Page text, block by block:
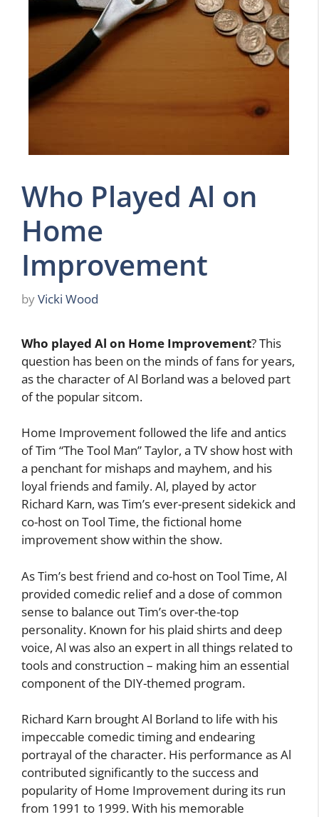
Who Played Al on
Home
Improvement
byVicki Wood
Who played Al on Home Improvement? This
question has been on the minds of fans for years,
as the character of Al Borland was a beloved part
of the popular sitcom.
Home Improvement followed the life and antics
of Tim “The Tool Man” Taylor, a TV show host with
a penchant for mishaps and mayhem, and his
loyal friends and family. Al, played by actor
Richard Karn, was Tim’s ever-present sidekick and
co-host on Tool Time, the fictional home
improvement show within the show.
As Tim’s best friend and co-host on Tool Time, Al
provided comedic relief and a dose of common
sense to balance out Tim’s over-the-top
personality. Known for his plaid shirts and deep
voice, Al was also an expert in all things related to
tools and construction – making him an essential
component of the DIY-themed program.
Richard Karn brought Al Borland to life with his
impeccable comedic timing and endearing
portrayal of the character. His performance as Al
contributed significantly to the success and
popularity of Home Improvement during its run
from 1991 to 1999. With his memorable